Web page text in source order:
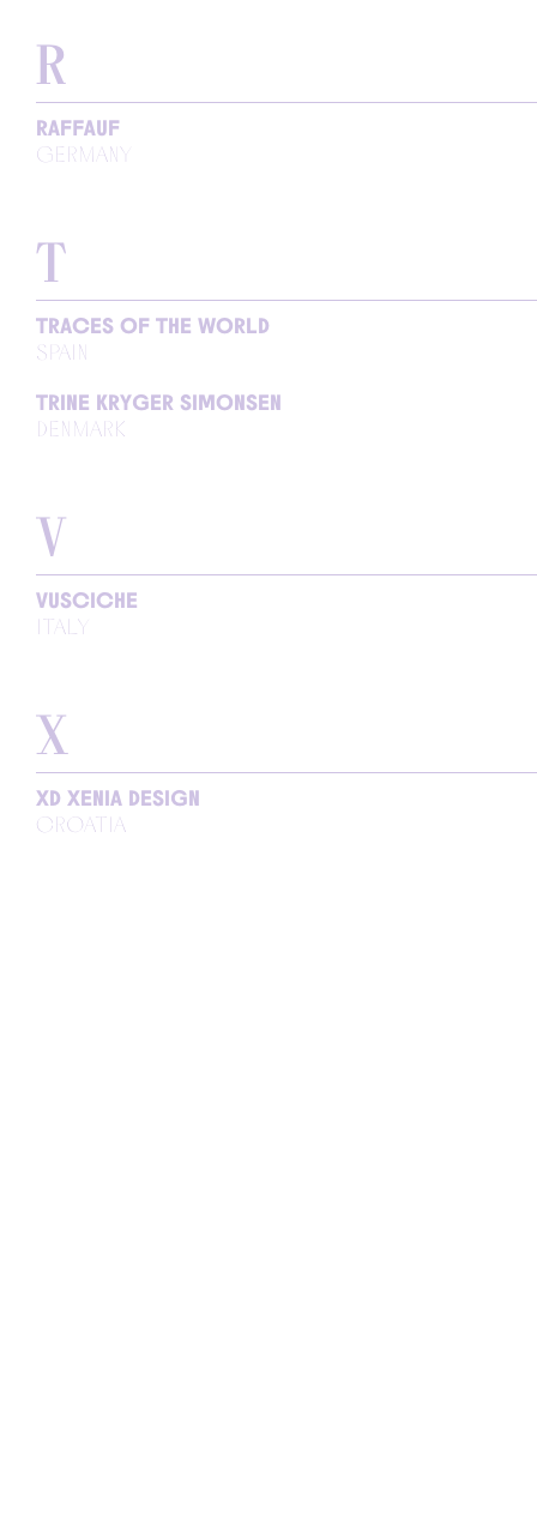
R
RAFFAUF
GERMANY
T
TRACES OF THE WORLD
SPAIN
TRINE KRYGER SIMONSEN
DENMARK
V
VUSCICHE
ITALY
X
XD XENIA DESIGN
CROATIA